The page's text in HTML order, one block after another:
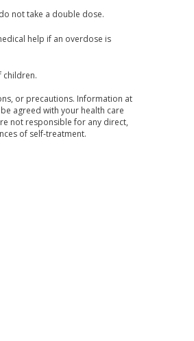
not take a double dose.
help if an overdose is
children.
or precautions. Information at
agreed with your health care
not responsible for any direct,
of self-treatment.